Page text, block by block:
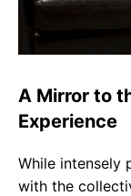
A Mirror to
Experience
While intensely
with the